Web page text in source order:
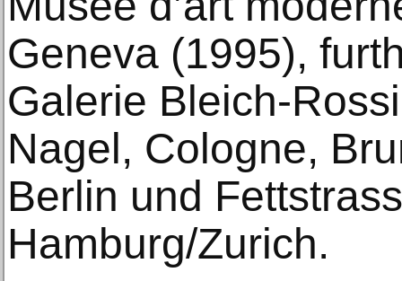
Geneva (1995),
Galerie Bleich-
Nagel, Cologne,
Berlin und
Hamburg/Zurich.